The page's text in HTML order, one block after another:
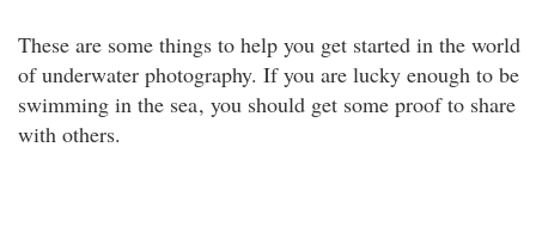
These are some things to help you get started in the world
of underwater photography. If you are lucky enough to be
swimming in the sea, you should get some proof to share
with others.